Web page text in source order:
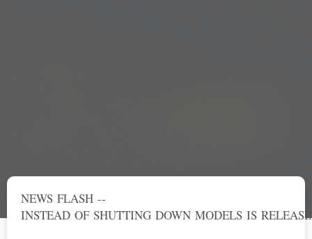
NEWS FLASH --
INSTEAD OF SHUTTING DOWN MODELS IS